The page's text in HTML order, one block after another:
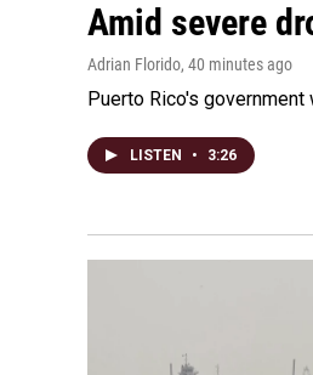
Amid severe
Adrian Florido, 40 minutes ago
Puerto Rico's
LISTEN • 3:26